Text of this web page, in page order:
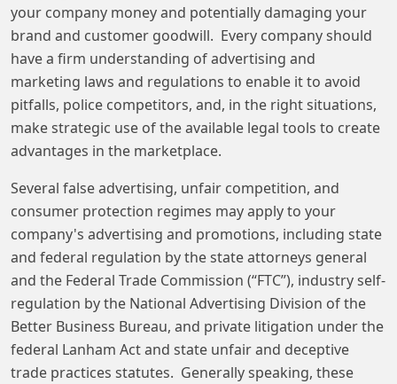
your company money and potentially damaging your
brand and customer goodwill. Every company should
have a firm understanding of advertising and
marketing laws and regulations to enable it to avoid
pitfalls, police competitors, and, in the right situations,
make strategic use of the available legal tools to create
advantages in the marketplace.
Several false advertising, unfair competition, and
consumer protection regimes may apply to your
company's advertising and promotions, including state
and federal regulation by the state attorneys general
and the Federal Trade Commission (“FTC”), industry self-
regulation by the National Advertising Division of the
Better Business Bureau, and private litigation under the
federal Lanham Act and state unfair and deceptive
trade practices statutes. Generally speaking, these